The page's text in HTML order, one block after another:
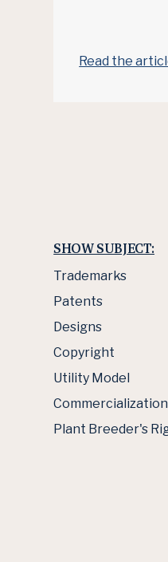
Read the
SHOW SUBJECT:
Trademarks
Patents
Designs
Copyright
Utility Model
Commercialization
Plant Breeder's